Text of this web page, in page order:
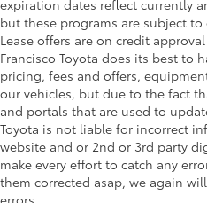
expiration dates reflect currently
but these programs are subject to
Lease offers are on credit
Francisco Toyota does its best to
pricing, fees and offers,
our vehicles, but due to the fact
and portals that are used to
Toyota is not liable for incorrect
website and or 2nd or 3rd party
make every effort to catch any
them corrected asap, we again